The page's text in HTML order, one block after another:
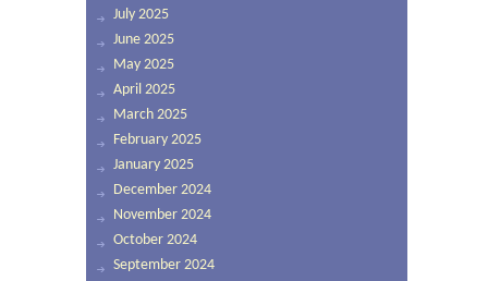
July 2025
June 2025
May 2025
April 2025
March 2025
February 2025
January 2025
December 2024
November 2024
October 2024
September 2024